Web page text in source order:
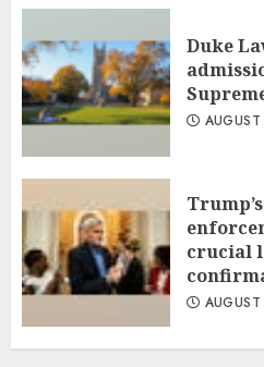
Duke
crucial